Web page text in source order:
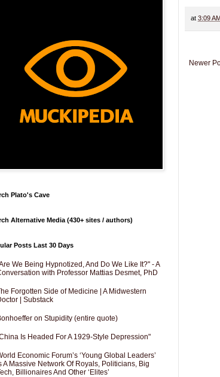
at 3:09
Newer
Plato's Cave
Alternative Media (430+ sites / authors)
Posts Last 30 Days
We Being Hypnotized, And Do We Like It?" - A
with Professor Mattias Desmet, PhD
Forgotten Side of Medicine | A Midwestern
| Substack
on Stupidity (entire quote)
Is Headed For A 1929-Style Depression"
Economic Forum’s ‘Young Global Leaders’
A Massive Network Of Royals, Politicians, Big
Billionaires And Other ‘Elites’